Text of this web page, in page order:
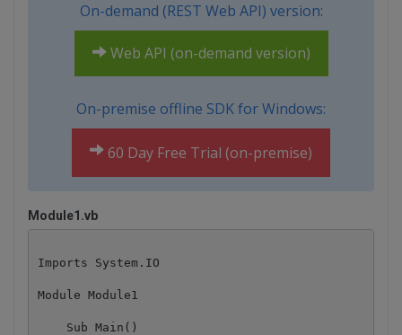
On-demand (REST Web API) version:
Web API (on-demand version)
On-premise offline SDK for Windows:
60 Day Free Trial (on-premise)
Module1.vb
Imports System.IO
Module Module1
    Sub Main()